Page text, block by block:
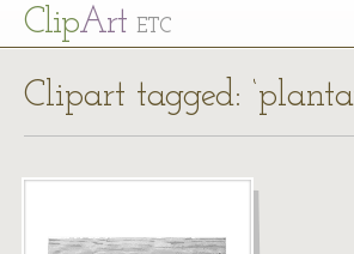
ClipArt ETC
Clipart tagged: